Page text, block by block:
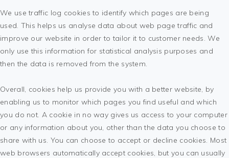
We use traffic log cookies to identify which pages are being
used. This helps us analyse data about web page traffic and
improve our website in order to tailor it to customer needs. We
only use this information for statistical analysis purposes and
then the data is removed from the system.
Overall, cookies help us provide you with a better website, by
enabling us to monitor which pages you find useful and which
you do not. A cookie in no way gives us access to your computer
or any information about you, other than the data you choose to
share with us. You can choose to accept or decline cookies. Most
web browsers automatically accept cookies, but you can usually